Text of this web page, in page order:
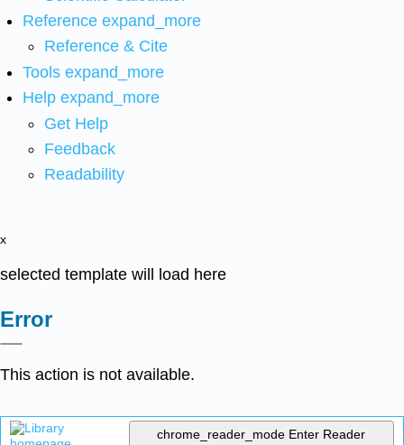
Reference expand_more
Reference & Cite
Tools expand_more
Help expand_more
Get Help
Feedback
Readability
x
selected template will load here
Error
This action is not available.
chrome_reader_mode Enter Reader